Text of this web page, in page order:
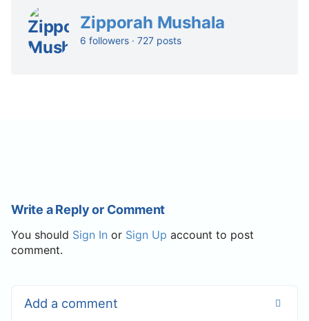
Zipporah Mushala
6 followers · 727 posts
Write a Reply or Comment
You should Sign In or Sign Up account to post
comment.